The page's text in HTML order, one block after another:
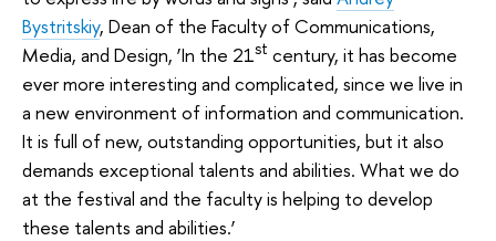
Bystritskiy, Dean of the Faculty of Communications,
Media, and Design, ‘In the 21st century, it has become
ever more interesting and complicated, since we live in
a new environment of information and communication.
It is full of new, outstanding opportunities, but it also
demands exceptional talents and abilities. What we do
at the festival and the faculty is helping to develop
these talents and abilities.’